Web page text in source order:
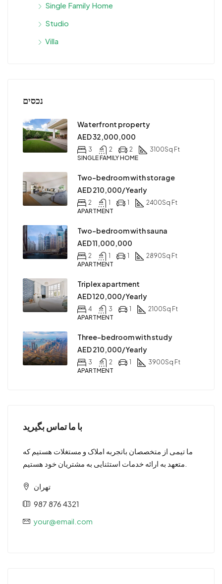
Single Family Home
Studio
Villa
נכסים
Waterfront property
AED 32,000,000
3 2 2 3100Sq Ft
SINGLE FAMILY HOME
Two-bedroom with storage
AED 210,000/Yearly
2 1 1 2400Sq Ft
APARTMENT
Two-bedroom with sauna
AED 11,000,000
2 1 1 2890Sq Ft
APARTMENT
Triplex apartment
AED 120,000/Yearly
4 3 1 2100Sq Ft
APARTMENT
Three-bedroom with study
AED 210,000/Yearly
3 2 1 3900Sq Ft
APARTMENT
با ما تماس بگیرید
ما تیمی از متخصصان باتجربه املاک و مستغلات هستیم که
تهران
987 876 4321
your@email.com